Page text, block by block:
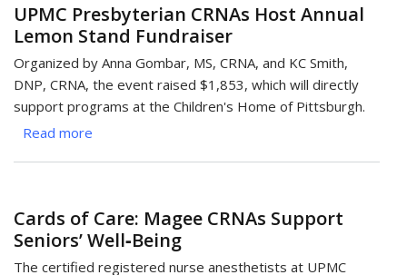
UPMC Presbyterian CRNAs Host Annual
Lemon Stand Fundraiser
Organized by Anna Gombar, MS, CRNA, and KC Smith,
DNP, CRNA, the event raised $1,853, which will directly
support programs at the Children's Home of Pittsburgh.
Read more
Host
Annual
Lemon
Cards of Care: Magee CRNAs Support
Seniors’ Well‑Being
The certified registered nurse anesthetists at UPMC